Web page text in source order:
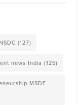
(127)
news India (125)
MSDE